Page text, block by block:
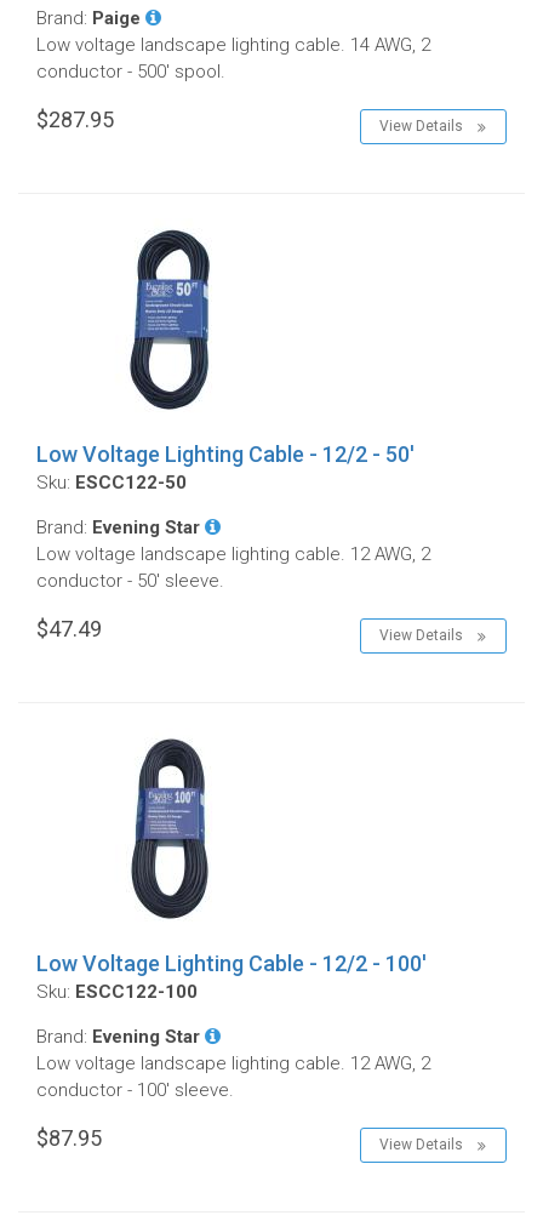
Brand: Paige
Low voltage landscape lighting cable. 14 AWG, 2
conductor - 500' spool.
$287.95 View Details
Low Voltage Lighting Cable - 12/2 - 50'
Sku: ESCC122-50
Brand: Evening Star
Low voltage landscape lighting cable. 12 AWG, 2
conductor - 50' sleeve.
$47.49 View Details
Low Voltage Lighting Cable - 12/2 - 100'
Sku: ESCC122-100
Brand: Evening Star
Low voltage landscape lighting cable. 12 AWG, 2
conductor - 100' sleeve.
$87.95 View Details